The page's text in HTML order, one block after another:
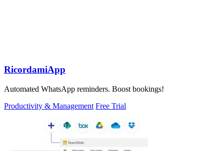
RicordamiApp
Automated WhatsApp reminders. Boost bookings!
Productivity & Management Free Trial